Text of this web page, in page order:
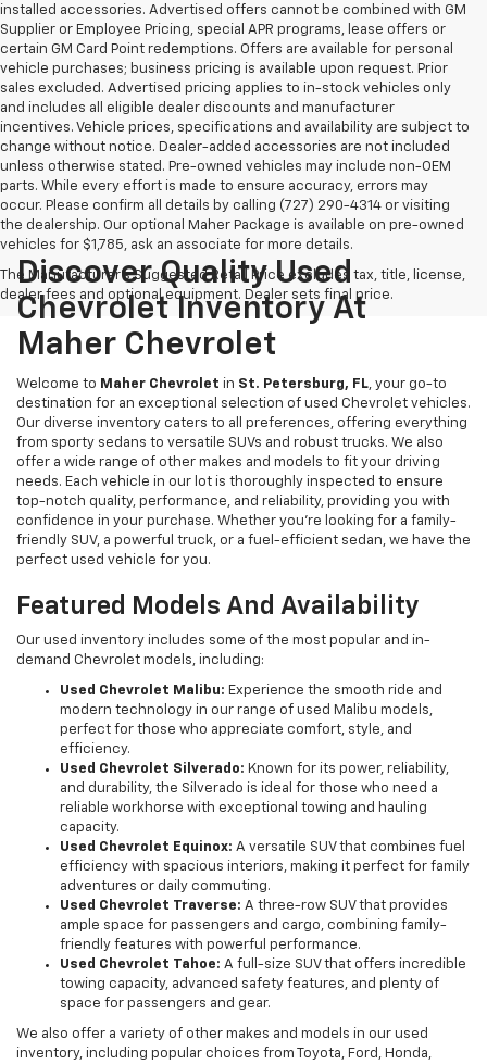
installed accessories. Advertised offers cannot be combined with GM
Supplier or Employee Pricing, special APR programs, lease offers or
certain GM Card Point redemptions. Offers are available for personal
vehicle purchases; business pricing is available upon request. Prior
sales excluded. Advertised pricing applies to in-stock vehicles only
and includes all eligible dealer discounts and manufacturer
incentives. Vehicle prices, specifications and availability are subject to
change without notice. Dealer-added accessories are not included
unless otherwise stated. Pre-owned vehicles may include non-OEM
parts. While every effort is made to ensure accuracy, errors may
occur. Please confirm all details by calling (727) 290-4314 or visiting
the dealership. Our optional Maher Package is available on pre-owned
vehicles for $1,785, ask an associate for more details.
The Manufacturer's Suggested Retail Price excludes tax, title, license,
dealer fees and optional equipment. Dealer sets final price.
Discover Quality Used
Chevrolet Inventory At
Maher Chevrolet
Welcome to Maher Chevrolet in St. Petersburg, FL, your go-to
destination for an exceptional selection of used Chevrolet vehicles.
Our diverse inventory caters to all preferences, offering everything
from sporty sedans to versatile SUVs and robust trucks. We also
offer a wide range of other makes and models to fit your driving
needs. Each vehicle in our lot is thoroughly inspected to ensure
top-notch quality, performance, and reliability, providing you with
confidence in your purchase. Whether you're looking for a family-
friendly SUV, a powerful truck, or a fuel-efficient sedan, we have the
perfect used vehicle for you.
Featured Models And Availability
Our used inventory includes some of the most popular and in-
demand Chevrolet models, including:
Used Chevrolet Malibu: Experience the smooth ride and
modern technology in our range of used Malibu models,
perfect for those who appreciate comfort, style, and
efficiency.
Used Chevrolet Silverado: Known for its power, reliability,
and durability, the Silverado is ideal for those who need a
reliable workhorse with exceptional towing and hauling
capacity.
Used Chevrolet Equinox: A versatile SUV that combines fuel
efficiency with spacious interiors, making it perfect for family
adventures or daily commuting.
Used Chevrolet Traverse: A three-row SUV that provides
ample space for passengers and cargo, combining family-
friendly features with powerful performance.
Used Chevrolet Tahoe: A full-size SUV that offers incredible
towing capacity, advanced safety features, and plenty of
space for passengers and gear.
We also offer a variety of other makes and models in our used
inventory, including popular choices from Toyota, Ford, Honda,